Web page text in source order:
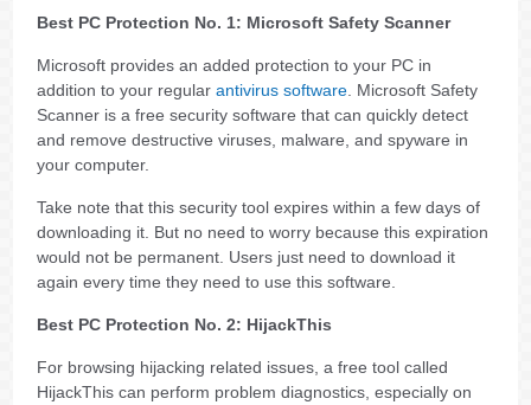
Best PC Protection No. 1: Microsoft Safety Scanner
Microsoft provides an added protection to your PC in
addition to your regularantivirus software . Microsoft Safety
Scanner is a free security software that can quickly detect
and remove destructive viruses, malware, and spyware in
your computer.
Take note that this security tool expires within a few days of
downloading it. But no need to worry because this expiration
would not be permanent. Users just need to download it
again every time they need to use this software.
Best PC Protection No. 2: HijackThis
For browsing hijacking related issues, a free tool called
HijackThis can perform problem diagnostics, especially on